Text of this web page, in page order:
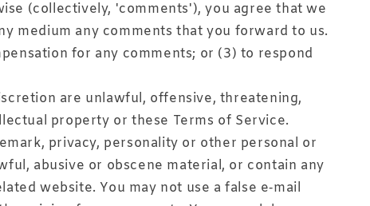
(collectively, 'comments'), you agree that we
medium any comments that you forward to us.
for any comments; or (3) to respond
are unlawful, offensive, threatening,
property or these Terms of Service.
privacy, personality or other personal or
abusive or obscene material, or contain any
website. You may not use a false e‑mail